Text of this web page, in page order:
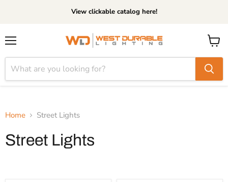
View clickable catalog here!
View
cart
Home Street Lights
Street Lights